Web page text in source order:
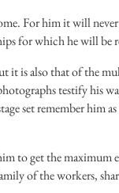
For him it will
for which he will be
it is also that of the
testify his
set remember him
to get the maximum
of the workers,